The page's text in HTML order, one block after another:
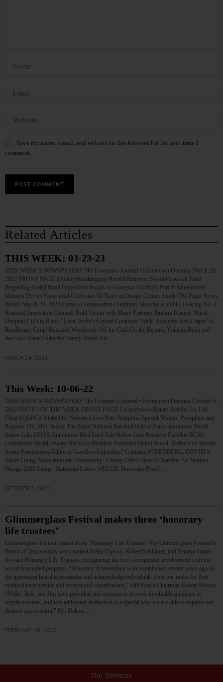
Save my name, email, and website in this browser for the next time I
comment.
Related Articles
THIS WEEK: 03-23-23
THIS WEEK’S NEWSPAPERS The Freeman’s Journal • Hometown Oneonta March 23,
2023 FRONT PAGE @baileythehikingpup Restful Retriever Second Lawsuit Filed
Regarding Averill Road Opposition Builds to Governor Hochul’s Part N Amendment
Mission Driven Sisterhood Celebrates 60 Years in Otsego County Inside The Paper News
Briefs: March 23, 2023 Camera Conversation Continues Monday at Public Hearing No. 2
Regional Innovation Council: Bold Vision with Many Partners Ibrahim Named ‘Rural
Hospital CEO to Know’ Local Artist’s Crystal Creations ‘Walk’ Academy Red Carpet ‘A
Roadhouse Coup’ Released Worldwide Off the Cuff/On the Record: Yolanda Bush and
the Cool Water Collective Nancy Waller Art…
MARCH 24, 2023
This Week: 10-06-22
THIS WEEK’S NEWSPAPERS The Freeman’s Journal • Hometown Oneonta October 6,
2022 PHOTO OF THE WEEK FRONT PAGE Cooperstown Rotary Readies for Fall
Fling SQSPCA Kicks Off ‘Subaru Loves Pets’ Adoption Special ‘Ponies, Pumpkins and
Puppies: Oh, My!’ Inside The Paper National Baseball Hall of Fame announces World
Series Gala DOAS Announces Bird Seed Sale Helios Care Receives Excellus BCBS
Community Health Award Hartwick Resident Publishes Debut Novel, Reflects on Recent
Storm Perspectives Editorial Goodbye Columbus? Columns STERNBERG: COVID’S
Silver Lining News from the Noteworthy: County Offers Host of Services for Seniors
Otsego 2000 Energy Statement Letters WELCH: Hurricane Proof…
OCTOBER 7, 2022
Glimmerglass Festival makes three ‘honorary
life trustees’
Glimmerglass Festival names three ‘Honorary Life Trustees’ The Glimmerglass Festival’s
Board of Trustees this week named Nellie Gipson, Robert Schlather, and Senator James
Seward Honorary Life Trustees, recognizing the trio’s exceptional involvement with the
world-renowned program. “Honorary Trusteeships were established several years ago by
the governing board to recognize and acknowledge individuals from our ranks for their
extraordinary service and exceptional contributions,” said Board Chairman Robert Nelson.
“Nellie, Bob, and Jim have provided and continue to provide invaluable guidance as
regular trustees, and this additional distinction is a special way we are able to express our
deepest appreciation.” Mr. Nelson…
FEBRUARY 10, 2022
Our Services